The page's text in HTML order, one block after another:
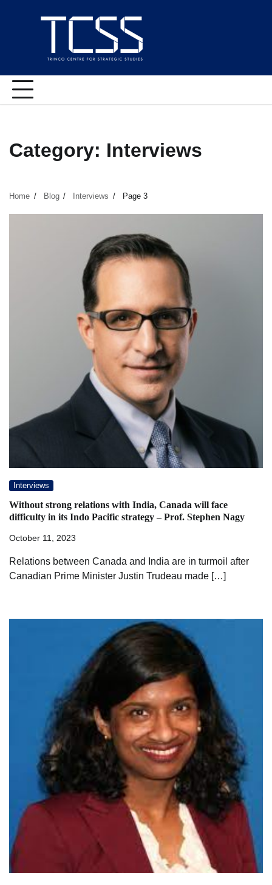
Category: Interviews
Home Blog Interviews Page 3
Interviews
Without strong relations with India, Canada will face
difficulty in its Indo Pacific strategy – Prof. Stephen Nagy
October 11, 2023
Relations between Canada and India are in turmoil after
Canadian Prime Minister Justin Trudeau made […]